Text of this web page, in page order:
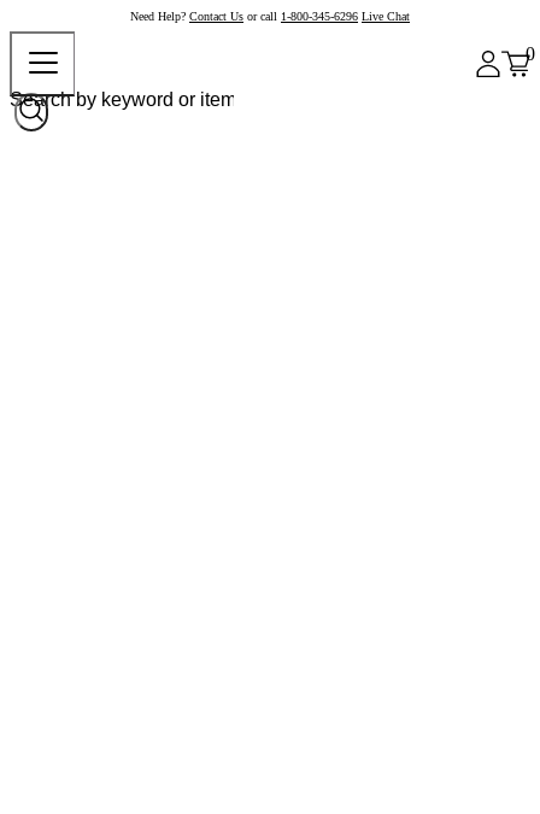
Need Help? Contact Us or call 1-800-345-6296 Live Chat
0